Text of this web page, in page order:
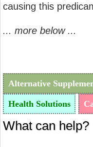
causing this
... more below ...
Alternative
Health Solutions
What can help?